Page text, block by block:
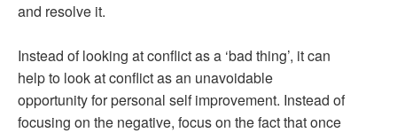
and resolve it.
Instead of looking at conflict as a ‘bad thing’, it can
help to look at conflict as an unavoidable
opportunity for personal self improvement. Instead of
focusing on the negative, focus on the fact that once